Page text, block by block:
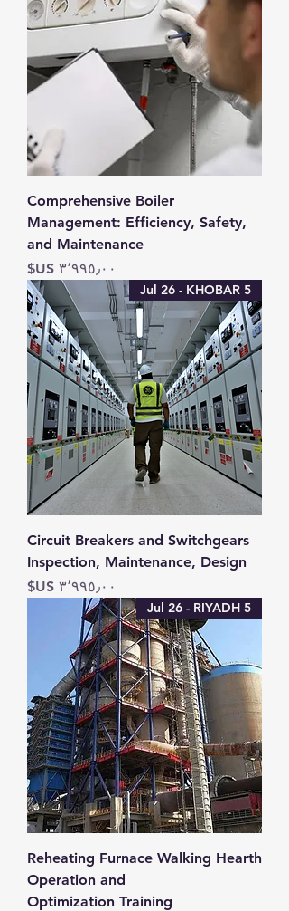
Comprehensive Boiler
Management: Efficiency, Safety,
and Maintenance
السعر
5 Jul 26 - KHOBAR
Circuit Breakers and Switchgears
Inspection, Maintenance, Design
السعر
5 Jul 26 - RIYADH
Reheating Furnace Walking Hearth
Operation and
Optimization Training